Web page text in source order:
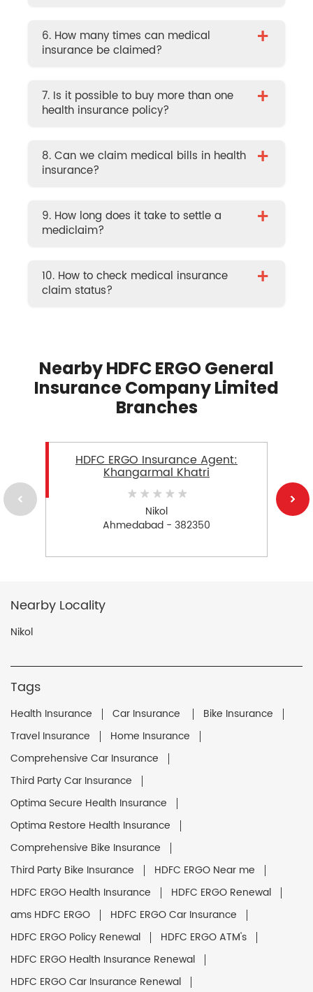
6. How many times can medical
insurance be claimed?
+
7. Is it possible to buy more than one
health insurance policy?
+
8. Can we claim medical bills in health
insurance?
+
9. How long does it take to settle a
mediclaim?
+
10. How to check medical insurance
claim status?
+
Nearby HDFC ERGO General
Insurance Company Limited
Branches
HDFC ERGO Insurance Agent:
Khangarmal Khatri
Nikol
Ahmedabad - 382350
Nearby Locality
Nikol
Tags
Health Insurance Car Insurance
Bike Insurance
Travel Insurance
Home Insurance
Comprehensive Car Insurance
Third Party Car Insurance
Optima Secure Health Insurance
Optima Restore Health Insurance
Comprehensive Bike Insurance
Third Party Bike Insurance
HDFC ERGO Near me
HDFC ERGO Health Insurance
HDFC ERGO Renewal
ams HDFC ERGO
HDFC ERGO Car Insurance
HDFC ERGO Policy Renewal
HDFC ERGO ATM's
HDFC ERGO Health Insurance Renewal
HDFC ERGO Car Insurance Renewal